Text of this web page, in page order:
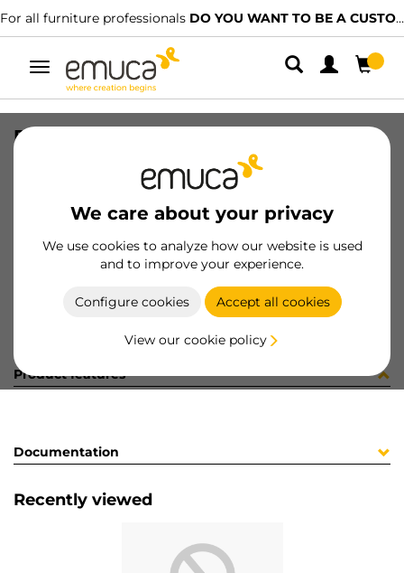
For all furniture professionals DO YOU WANT TO BE A CUSTOMER?
Toggle
navigation
We care about your privacy
We use cookies to analyze how our website is used
and to improve your experience.
Configure cookies Accept all cookies
View our cookie policy
R09019 CONF2 CEMEBO X95 10PZ
8432393250809
Product sheet
Product features
Documentation
Recently viewed